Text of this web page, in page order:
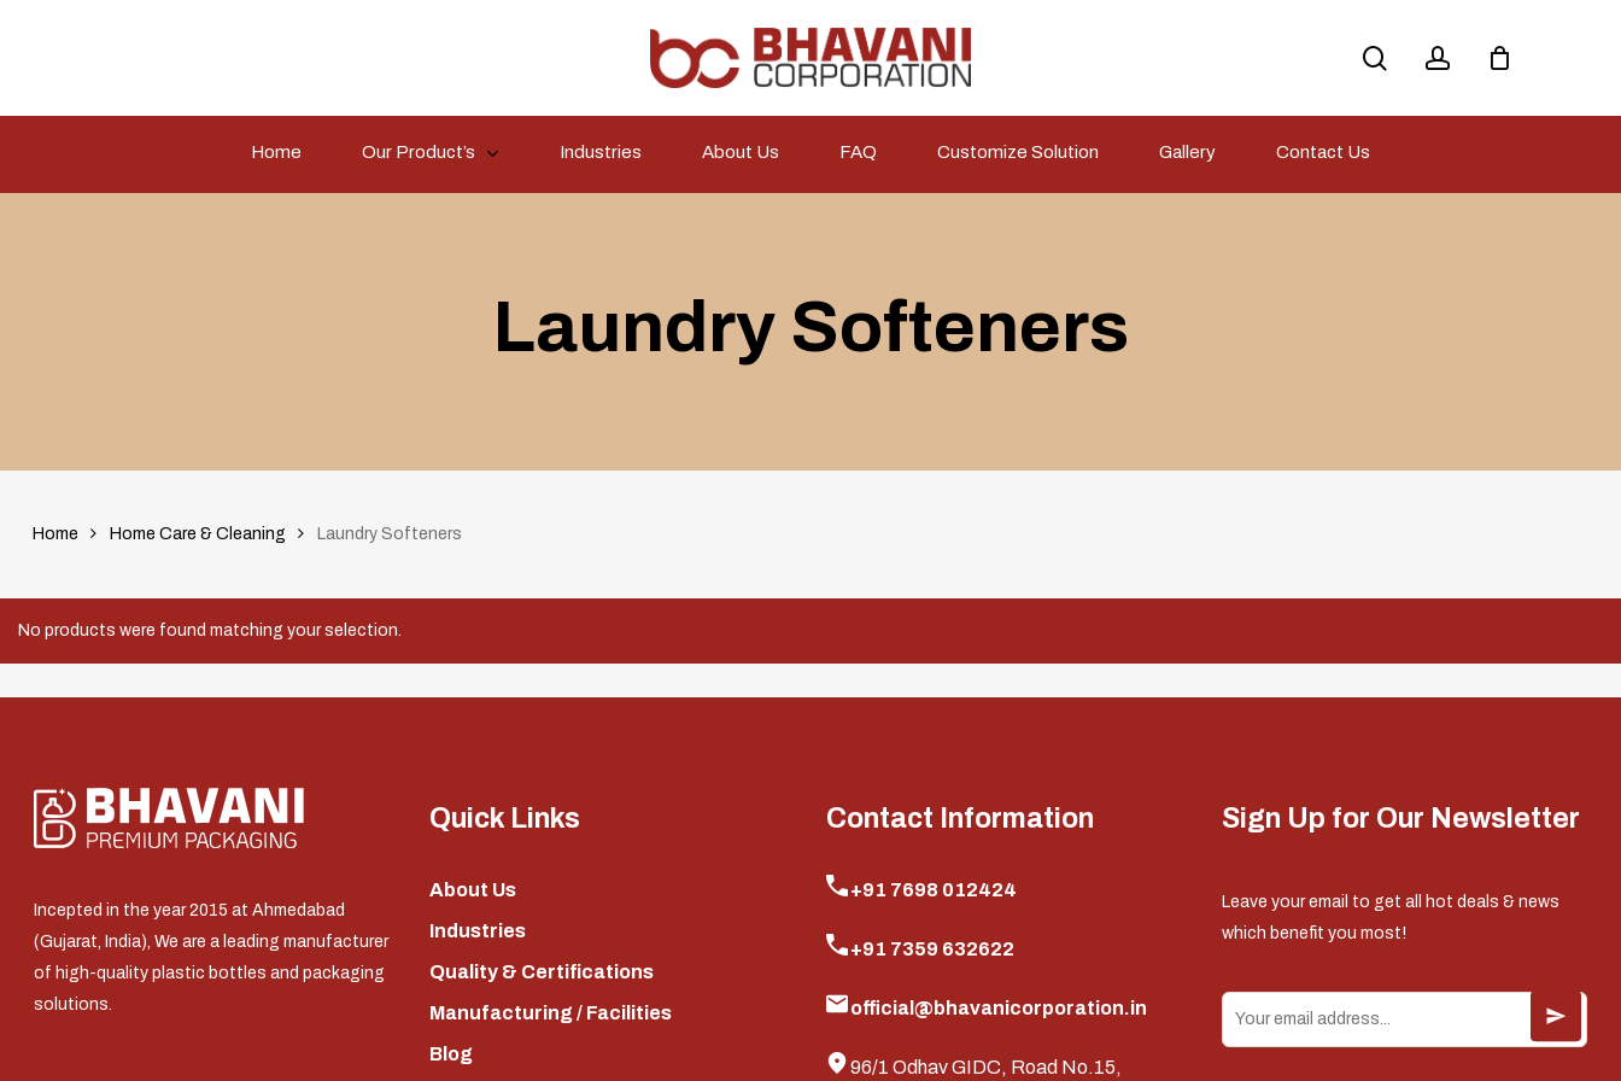
Home Our Product’s Industries About Us FAQ Customize Solution Gallery Contact Us
Laundry Softeners
Home Home Care & Cleaning Laundry Softeners
No products were found matching your selection.
Incepted in the year 2015 at Ahmedabad
(Gujarat, India), We are a leading manufacturer
of high-quality plastic bottles and packaging
solutions.
Quick Links
About Us
Industries
Quality & Certifications
Manufacturing / Facilities
Blog
Contact Information
+91 7698 012424
+91 7359 632622
official@bhavanicorporation.in
96/1 Odhav GIDC, Road No.15,
Sign Up for Our Newsletter
Leave your email to get all hot deals & news
which benefit you most!